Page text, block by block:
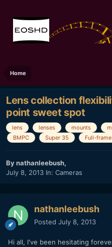
Home
Lens collection
point sweet spot
lens lenses mounts
BMPC
Super 35 Full-frame
Bynathanleebush,
July 8, 2013 In: Cameras
nathanleebush
Posted July 8, 2013
Hi all, I've been hesitating